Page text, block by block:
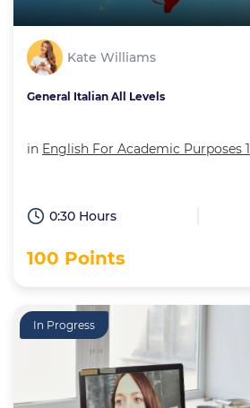
Kate Williams
General Italian All Levels
in English For Academic Purposes 1
0:30 Hours
100 Points
In Progress